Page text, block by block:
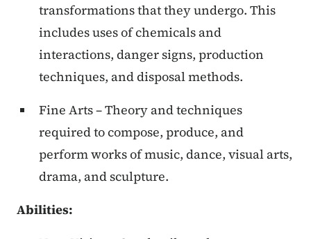
transformations that they undergo. This
includes uses of chemicals and
interactions, danger signs, production
techniques, and disposal methods.
Fine Arts – Theory and techniques
required to compose, produce, and
perform works of music, dance, visual arts,
drama, and sculpture.
Abilities: